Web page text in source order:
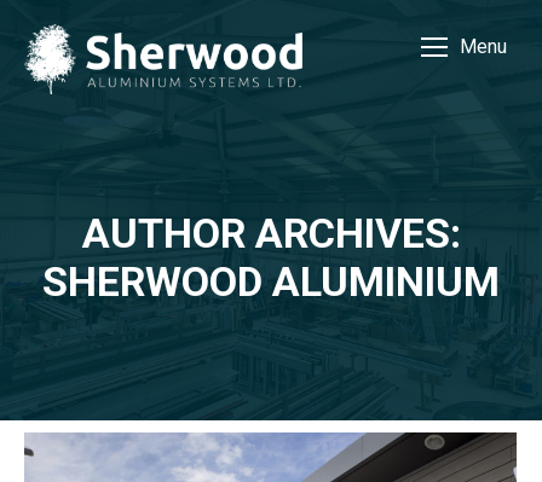
Menu
AUTHOR ARCHIVES:
SHERWOOD ALUMINIUM